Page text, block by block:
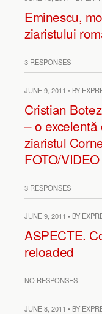
Eminescu,
ziaristului
3 RESPONSES
JUNE 9, 2011 • BY
Cristian
– o
ziaristul
FOTO/VIDEO
3 RESPONSES
JUNE 9, 2011 • BY
ASPECTE.
reloaded
NO RESPONSES
JUNE 8, 2011 • BY